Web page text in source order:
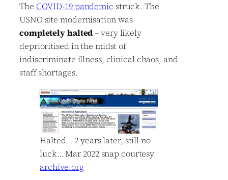
The COVID-19 pandemic struck. The
USNO site modernisation was
completely halted– very likely
deprioritised in the midst of
indiscriminate illness, clinical chaos, and
staff shortages.
Halted… 2 years later, still no
luck… Mar 2022 snap courtesy
archive.org